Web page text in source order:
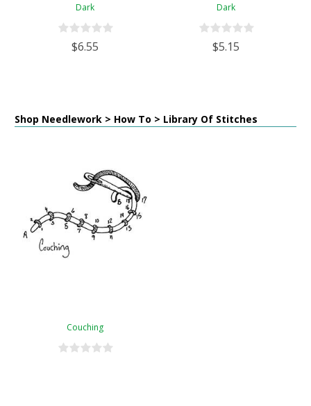
Dark
$6.55
Dark
$5.15
Shop Needlework > How To > Library Of Stitches
Couching